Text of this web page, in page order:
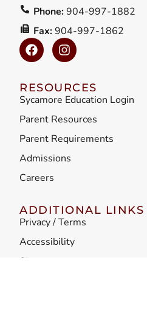
Phone:904-997-1882
Fax:904-997-1862
RESOURCES
Sycamore Education Login
Parent Resources
Parent Requirements
Admissions
Careers
ADDITIONAL LINKS
Privacy / Terms
Accessibility
Sitemap